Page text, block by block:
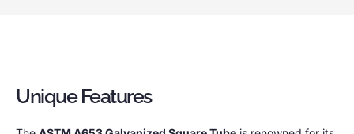
Unique Features